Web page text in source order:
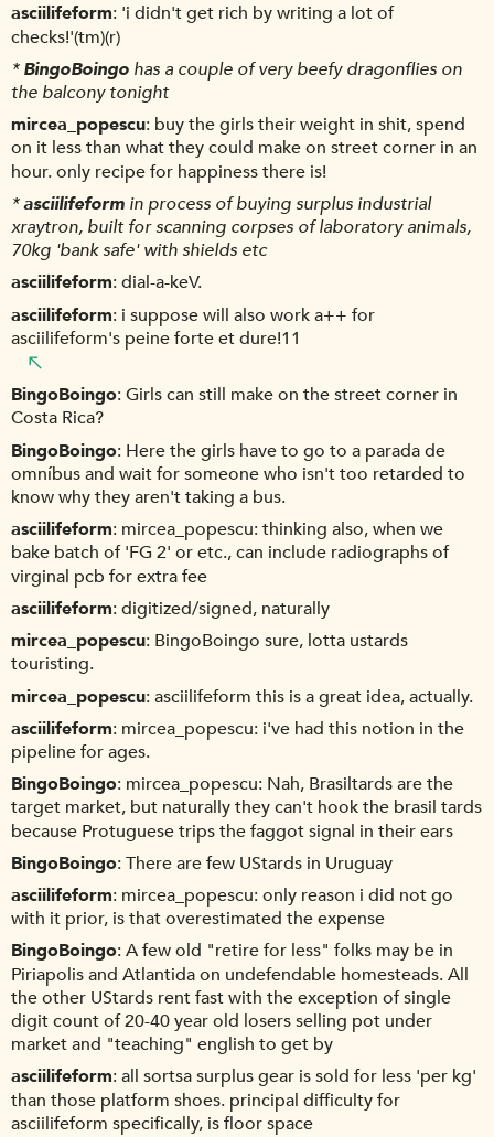
asciilifeform 'i didn't get rich by writing a lot of
checks!'(tm)(r)
* BingoBoingo has a couple of very beefy dragonflies on
the balcony tonight
mircea_popescu buy the girls their weight in shit, spend
on it less than what they could make on street corner in an
hour. only recipe for happiness there is!
*asciilifeform in process of buying surplus industrial
xraytron, built for scanning corpses of laboratory animals,
70kg 'bank safe' with shields etc
asciilifeform dial-a-keV.
asciilifeform i suppose will also work a++ for
asciilifeform's peine forte et dure!11
BingoBoingo Girls can still make on the street corner in
Costa Rica?
BingoBoingo Here the girls have to go to a parada de
omníbus and wait for someone who isn't too retarded to
know why they aren't taking a bus.
asciilifeform mircea_popescu: thinking also, when we
bake batch of 'FG 2' or etc., can include radiographs of
virginal pcb for extra fee
asciilifeform digitized/signed, naturally
mircea_popescu BingoBoingo sure, lotta ustards
touristing.
mircea_popescu asciilifeform this is a great idea, actually.
asciilifeform mircea_popescu: i've had this notion in the
pipeline for ages.
BingoBoingo mircea_popescu: Nah, Brasiltards are the
target market, but naturally they can't hook the brasil tards
because Protuguese trips the faggot signal in their ears
BingoBoingo There are few UStards in Uruguay
asciilifeform mircea_popescu: only reason i did not go
with it prior, is that overestimated the expense
BingoBoingo A few old "retire for less" folks may be in
Piriapolis and Atlantida on undefendable homesteads. All
the other UStards rent fast with the exception of single
digit count of 20-40 year old losers selling pot under
market and "teaching" english to get by
asciilifeform all sortsa surplus gear is sold for less 'per kg'
than those platform shoes. principal difficulty for
asciilifeform specifically, is floor space